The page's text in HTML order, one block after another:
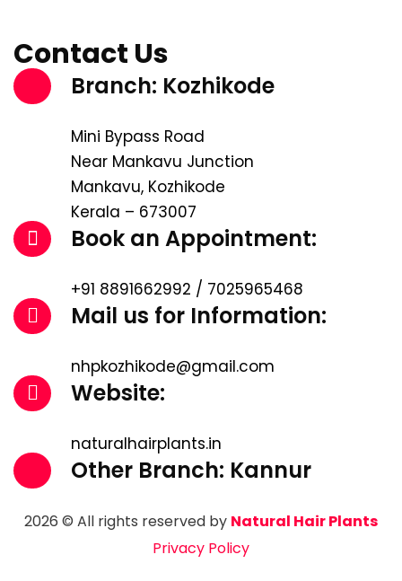
Contact Us
Branch: Kozhikode
Mini Bypass Road
Near Mankavu Junction
Mankavu, Kozhikode
Kerala – 673007
Book an Appointment:
+91 8891662992 / 7025965468
Mail us for Information:
nhpkozhikode@gmail.com
Website:
naturalhairplants.in
Other Branch: Kannur
2026 © All rights reserved by Natural Hair Plants
Privacy Policy